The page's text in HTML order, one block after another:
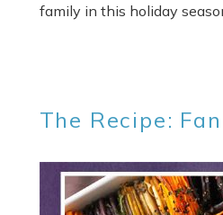
family in this holiday
The Recipe: